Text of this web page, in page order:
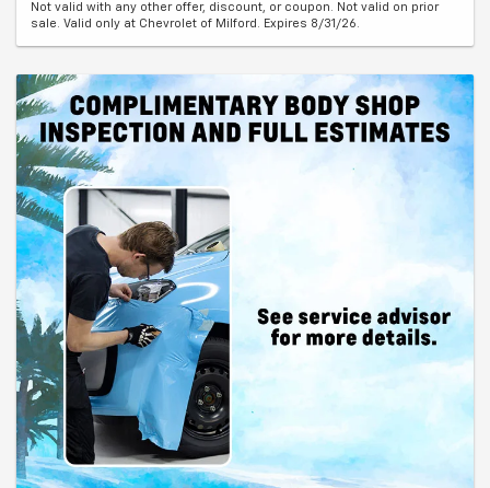
Not valid with any other offer, discount, or coupon. Not valid on prior
sale. Valid only at Chevrolet of Milford. Expires 8/31/26.